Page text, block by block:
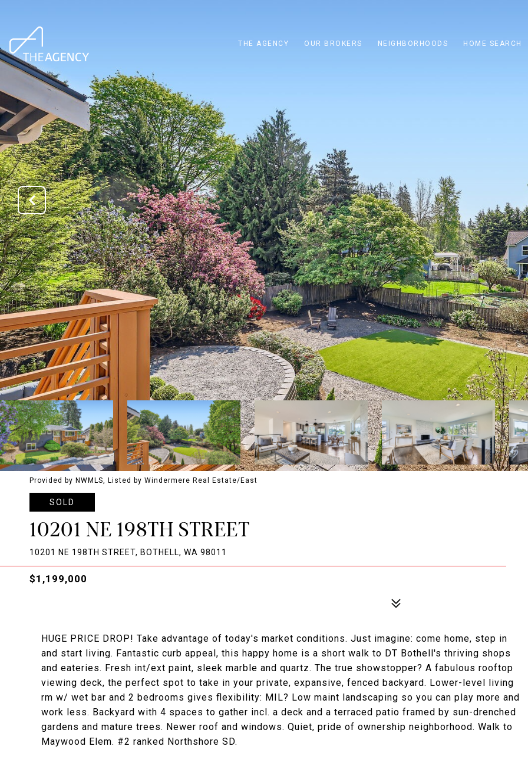
THE AGENCY OUR BROKERS NEIGHBORHOODS HOME SEARCH
Provided by NWMLS, Listed by Windermere Real Estate/East
SOLD
10201 NE 198TH STREET
10201 NE 198TH STREET, BOTHELL, WA 98011
$1,199,000
HUGE PRICE DROP! Take advantage of today's market conditions. Just imagine: come home, step in
and start living. Fantastic curb appeal, this happy home is a short walk to DT Bothell's thriving shops
and eateries. Fresh int/ext paint, sleek marble and quartz. The true showstopper? A fabulous rooftop
viewing deck, the perfect spot to take in your private, expansive, fenced backyard. Lower-level living
rm w/ wet bar and 2 bedrooms gives flexibility: MIL? Low maint landscaping so you can play more and
work less. Backyard with 4 spaces to gather incl. a deck and a terraced patio framed by sun-drenched
gardens and mature trees. Newer roof and windows. Quiet, pride of ownership neighborhood. Walk to
Maywood Elem. #2 ranked Northshore SD.